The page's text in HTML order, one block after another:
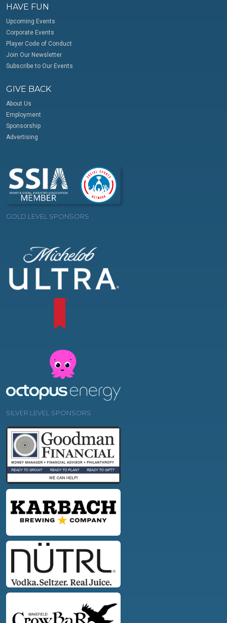
HAVE FUN
Upcoming Events
Corporate Events
Player Code of Conduct
Join Our Newsletter
Subscribe to Our Events
GIVE BACK
About Us
Employment
Sponsorship
Advertising
GOLD LEVEL SPONSORS
SILVER LEVEL SPONSORS